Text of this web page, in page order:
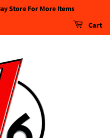
Store For More Items
Cart